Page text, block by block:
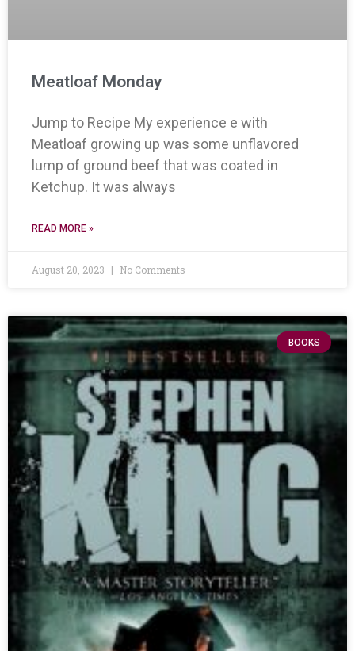
Meatloaf Monday
Jump to Recipe My experience e with
Meatloaf growing up was some unflavored
lump of ground beef that was coated in
Ketchup. It was always
READ MORE »
August 20, 2023 No Comments
BOOKS